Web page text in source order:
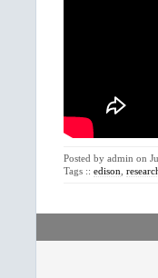
Posted by admin on
Tags :: edison